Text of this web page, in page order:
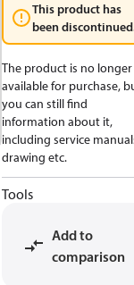
This product has
been
The product is no longer
available for purchase,
you can still find
information about it,
including service
drawing etc.
Tools
Add to
comparison